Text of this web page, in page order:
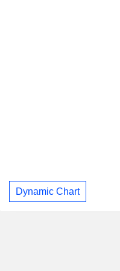
Dynamic Chart